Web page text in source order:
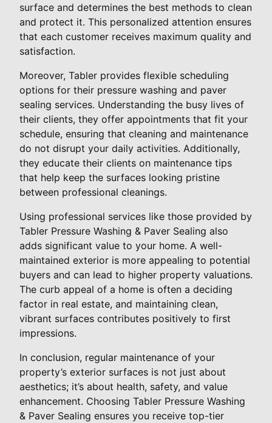
surface and determines the best methods to clean
and protect it. This personalized attention ensures
that each customer receives maximum quality and
satisfaction.
Moreover, Tabler provides flexible scheduling
options for their pressure washing and paver
sealing services. Understanding the busy lives of
their clients, they offer appointments that fit your
schedule, ensuring that cleaning and maintenance
do not disrupt your daily activities. Additionally,
they educate their clients on maintenance tips
that help keep the surfaces looking pristine
between professional cleanings.
Using professional services like those provided by
Tabler Pressure Washing & Paver Sealing also
adds significant value to your home. A well-
maintained exterior is more appealing to potential
buyers and can lead to higher property valuations.
The curb appeal of a home is often a deciding
factor in real estate, and maintaining clean,
vibrant surfaces contributes positively to first
impressions.
In conclusion, regular maintenance of your
property’s exterior surfaces is not just about
aesthetics; it’s about health, safety, and value
enhancement. Choosing Tabler Pressure Washing
& Paver Sealing ensures you receive top-tier